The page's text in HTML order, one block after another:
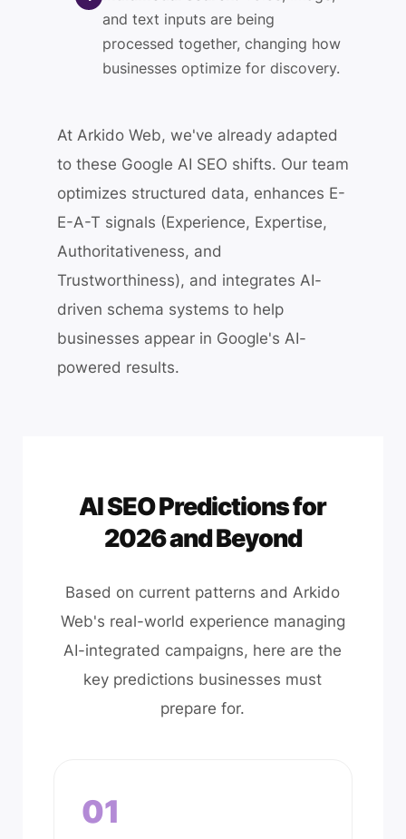
and text inputs are being
processed together, changing how
businesses optimize for discovery.
At Arkido Web, we've already adapted
to these Google AI SEO shifts. Our team
optimizes structured data, enhances E-
E-A-T signals (Experience, Expertise,
Authoritativeness, and
Trustworthiness), and integrates AI-
driven schema systems to help
businesses appear in Google's AI-
powered results.
AI SEO Predictions for
2026 and Beyond
Based on current patterns and Arkido
Web's real-world experience managing
AI-integrated campaigns, here are the
key predictions businesses must
prepare for.
01